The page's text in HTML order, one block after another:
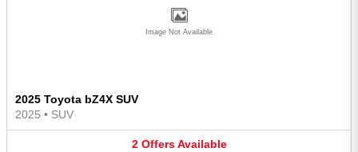
Image Not Available
2025 Toyota bZ4X SUV
2025 • SUV
2 Offers Available